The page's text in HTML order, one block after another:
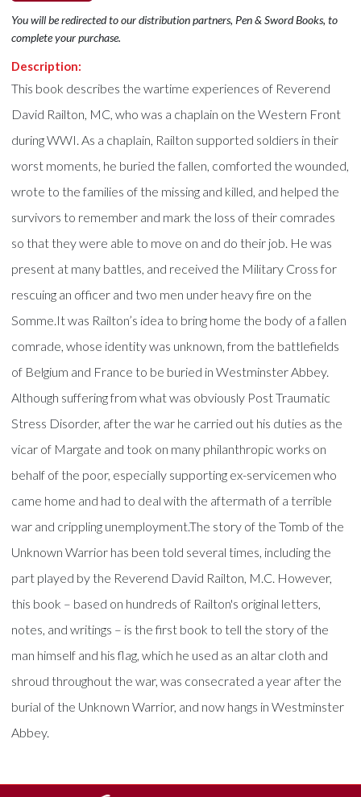
You will be redirected to our distribution partners, Pen & Sword Books, to
complete your purchase.
Description:
This book describes the wartime experiences of Reverend
David Railton, MC, who was a chaplain on the Western Front
during WWI. As a chaplain, Railton supported soldiers in their
worst moments, he buried the fallen, comforted the wounded,
wrote to the families of the missing and killed, and helped the
survivors to remember and mark the loss of their comrades
so that they were able to move on and do their job. He was
present at many battles, and received the Military Cross for
rescuing an officer and two men under heavy fire on the
Somme.It was Railton’s idea to bring home the body of a fallen
comrade, whose identity was unknown, from the battlefields
of Belgium and France to be buried in Westminster Abbey.
Although suffering from what was obviously Post Traumatic
Stress Disorder, after the war he carried out his duties as the
vicar of Margate and took on many philanthropic works on
behalf of the poor, especially supporting ex-servicemen who
came home and had to deal with the aftermath of a terrible
war and crippling unemployment.The story of the Tomb of the
Unknown Warrior has been told several times, including the
part played by the Reverend David Railton, M.C. However,
this book – based on hundreds of Railton's original letters,
notes, and writings – is the first book to tell the story of the
man himself and his flag, which he used as an altar cloth and
shroud throughout the war, was consecrated a year after the
burial of the Unknown Warrior, and now hangs in Westminster
Abbey.